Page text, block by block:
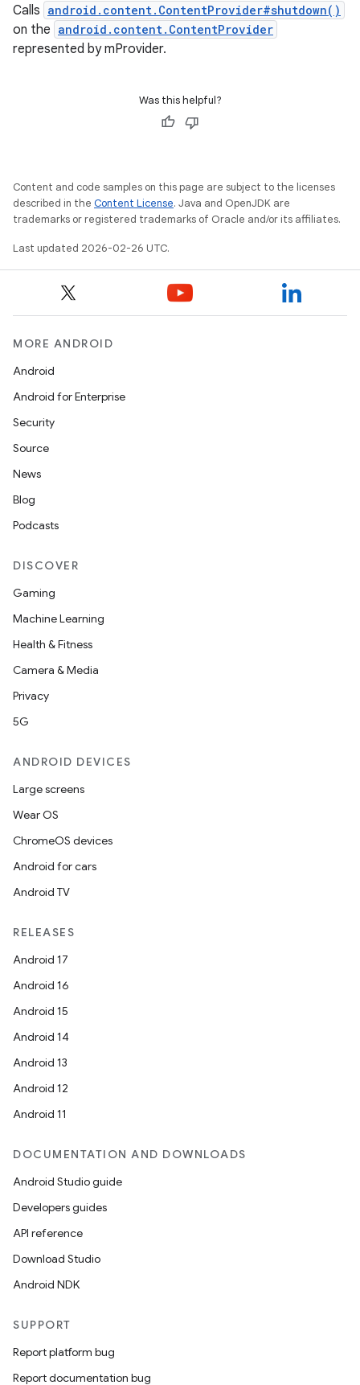
Calls android.content.ContentProvider#shutdown()
on the android.content.ContentProvider
represented by mProvider.
Was this helpful?
Content and code samples on this page are subject to the licenses
described in the Content License. Java and OpenJDK are
trademarks or registered trademarks of Oracle and/or its affiliates.
Last updated 2026-02-26 UTC.
MORE ANDROID
Android
Android for Enterprise
Security
Source
News
Blog
Podcasts
DISCOVER
Gaming
Machine Learning
Health & Fitness
Camera & Media
Privacy
5G
ANDROID DEVICES
Large screens
Wear OS
ChromeOS devices
Android for cars
Android TV
RELEASES
Android 17
Android 16
Android 15
Android 14
Android 13
Android 12
Android 11
DOCUMENTATION AND DOWNLOADS
Android Studio guide
Developers guides
API reference
Download Studio
Android NDK
SUPPORT
Report platform bug
Report documentation bug